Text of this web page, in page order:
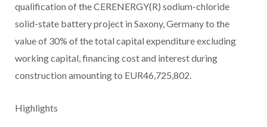
qualification of the CERENERGY(R) sodium-chloride
solid-state battery project in Saxony, Germany to the
value of 30% of the total capital expenditure excluding
working capital, financing cost and interest during
construction amounting to EUR46,725,802.
Highlights